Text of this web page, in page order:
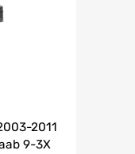
2011
9-3X